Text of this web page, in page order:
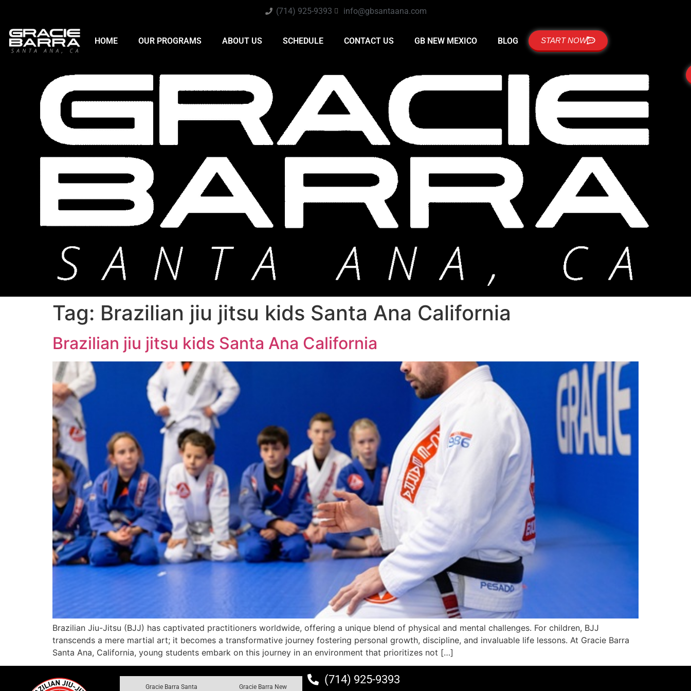
(714) 925-9393 info@gbsantaana.com
HOME OUR PROGRAMS ABOUT US SCHEDULE CONTACT US GB NEW MEXICO BLOG START NOW
Tag: Brazilian jiu jitsu kids Santa Ana California
Brazilian jiu jitsu kids Santa Ana California
Brazilian Jiu-Jitsu (BJJ) has captivated practitioners worldwide, offering a unique blend of physical and mental challenges. For children, BJJ
transcends a mere martial art; it becomes a transformative journey fostering personal growth, discipline, and invaluable life lessons. At Gracie Barra
Santa Ana, California, young students embark on this journey in an environment that prioritizes not […]
Gracie Barra Santa Gracie Barra New
(714) 925-9393